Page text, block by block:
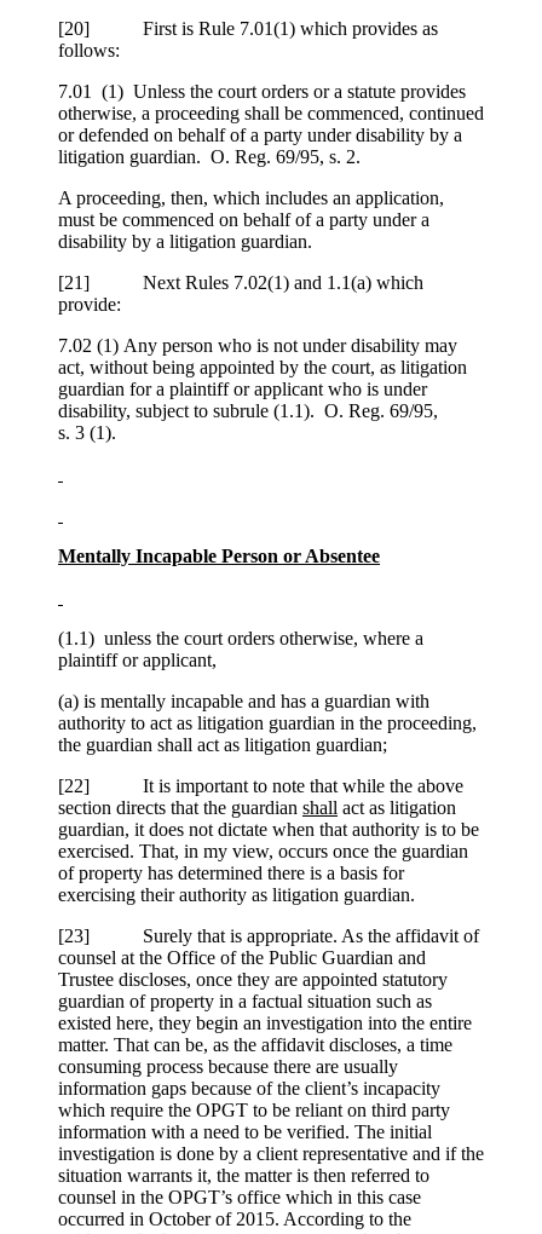
[20] First is Rule 7.01(1) which provides as
follows:
7.01 (1) Unless the court orders or a statute provides
otherwise, a proceeding shall be commenced, continued
or defended on behalf of a party under disability by a
litigation guardian. O. Reg. 69/95, s. 2.
A proceeding, then, which includes an application,
must be commenced on behalf of a party under a
disability by a litigation guardian.
[21] Next Rules 7.02(1) and 1.1(a) which
provide:
7.02 (1) Any person who is not under disability may
act, without being appointed by the court, as litigation
guardian for a plaintiff or applicant who is under
disability, subject to subrule (1.1). O. Reg. 69/95,
s. 3 (1).
Mentally Incapable Person or Absentee
(1.1) unless the court orders otherwise, where a
plaintiff or applicant,
(a) is mentally incapable and has a guardian with
authority to act as litigation guardian in the proceeding,
the guardian shall act as litigation guardian;
[22] It is important to note that while the above
section directs that the guardian shall act as litigation
guardian, it does not dictate when that authority is to be
exercised. That, in my view, occurs once the guardian
of property has determined there is a basis for
exercising their authority as litigation guardian.
[23] Surely that is appropriate. As the affidavit of
counsel at the Office of the Public Guardian and
Trustee discloses, once they are appointed statutory
guardian of property in a factual situation such as
existed here, they begin an investigation into the entire
matter. That can be, as the affidavit discloses, a time
consuming process because there are usually
information gaps because of the client’s incapacity
which require the OPGT to be reliant on third party
information with a need to be verified. The initial
investigation is done by a client representative and if the
situation warrants it, the matter is then referred to
counsel in the OPGT’s office which in this case
occurred in October of 2015. According to the